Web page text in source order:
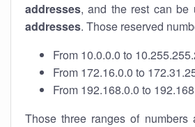
addresses, and the rest can be
addresses. Those reserved
From 10.0.0.0 to
From 172.16.0.0 to
From 192.168.0.0 to
Those three ranges of numbers